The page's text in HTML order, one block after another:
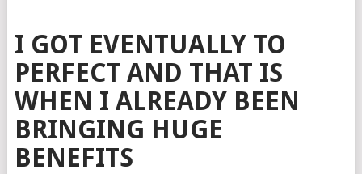
I GOT EVENTUALLY TO
PERFECT AND THAT IS
WHEN I ALREADY BEEN
BRINGING HUGE
BENEFITS